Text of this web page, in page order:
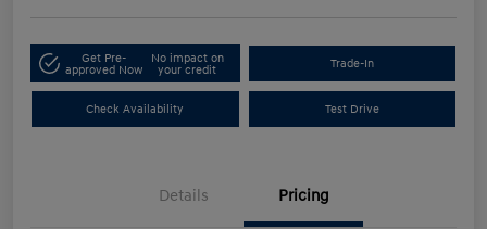
Get Pre-
approved Now
No impact on
your credit
Trade-In
Check Availability Test Drive
Details Pricing